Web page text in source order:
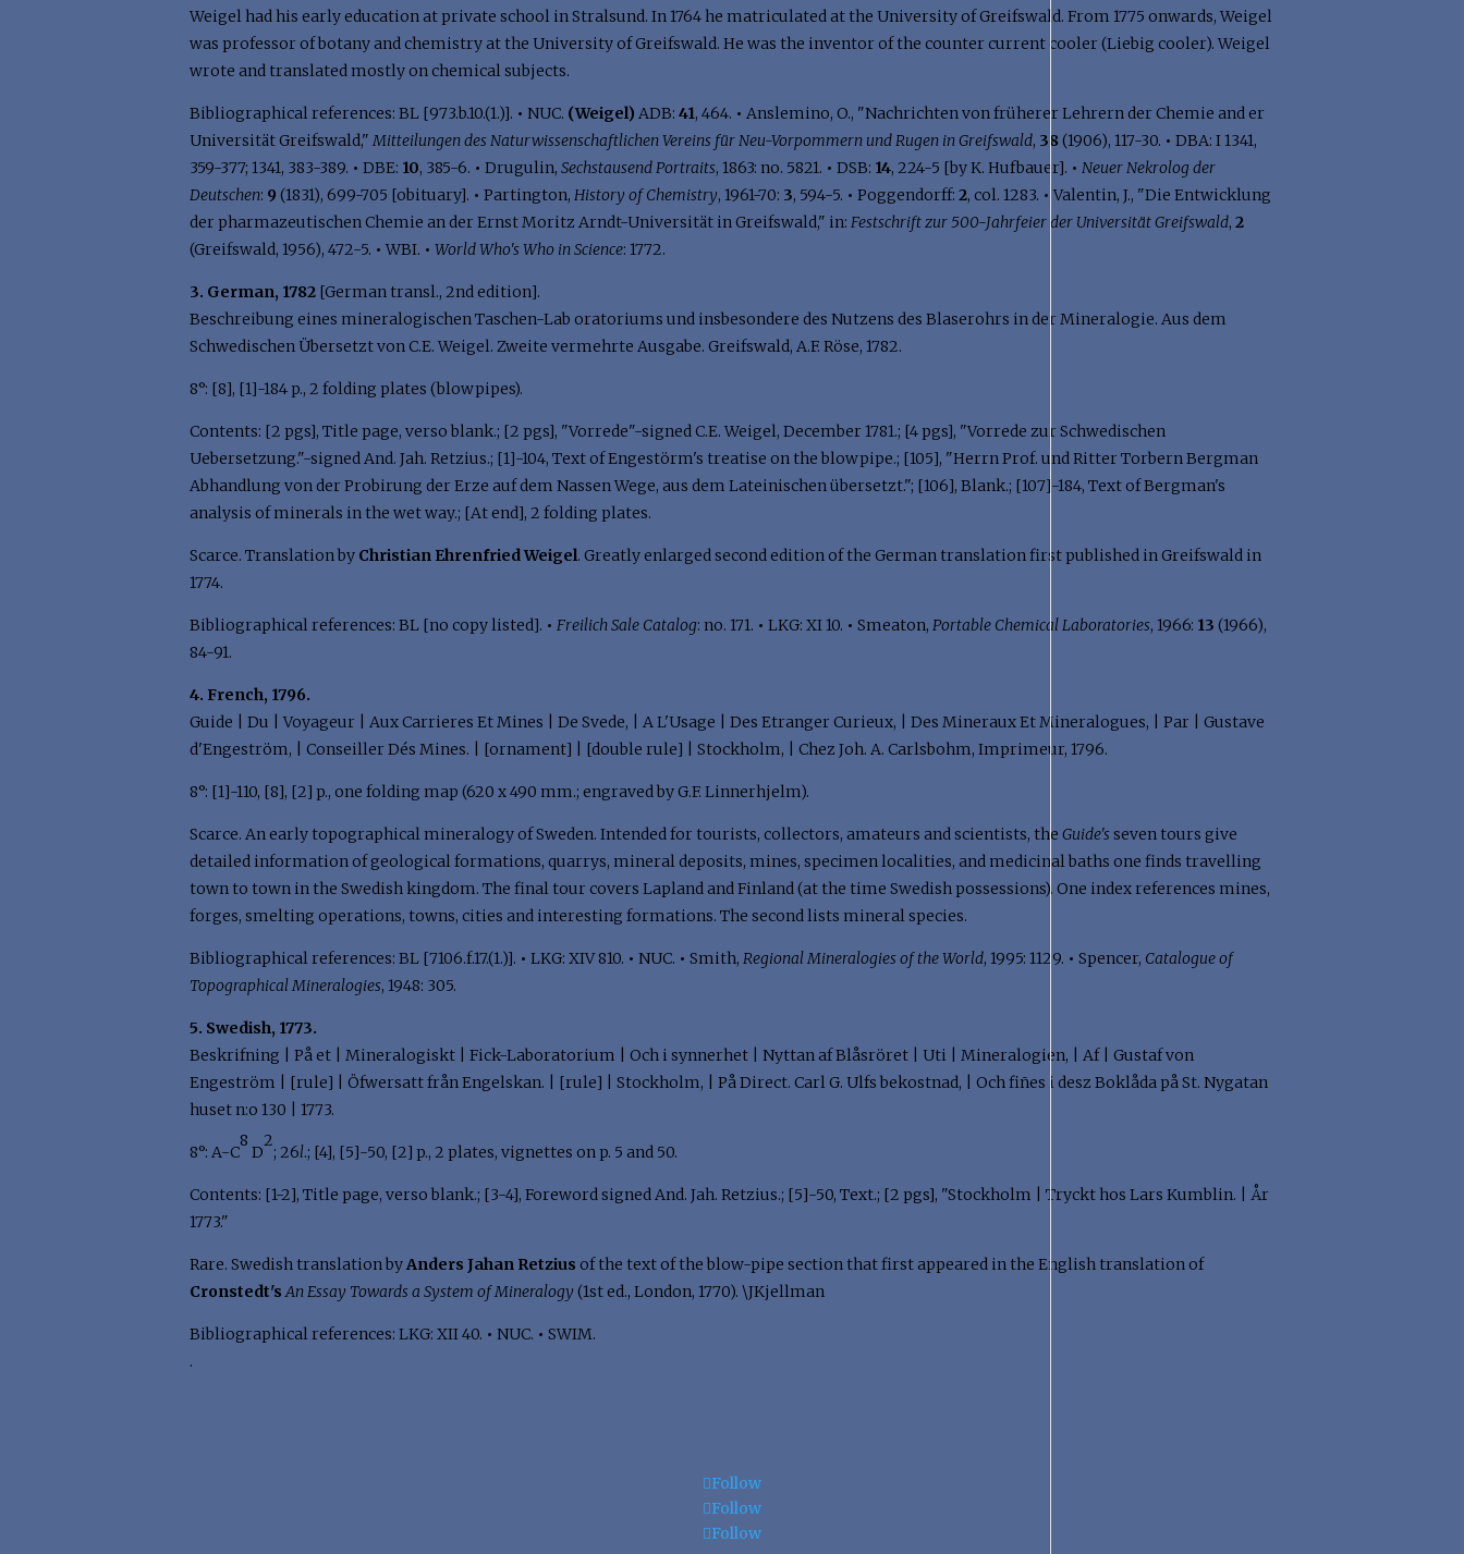
Weigel had his early education at private school in Stralsund. In 1764 he matriculated at the University of Greifswald. From 1775 onwards, Weigel
was professor of botany and chemistry at the University of Greifswald. He was the inventor of the counter current cooler (Liebig cooler). Weigel
wrote and translated mostly on chemical subjects.
Bibliographical references: BL [973.b.10.(1.)]. • NUC. (Weigel) ADB:41, 464. • Anslemino, O., "Nachrichten von früherer Lehrern der Chemie and er
Universität Greifswald,"Mitteilungen des Naturwissenschaftlichen Vereins für Neu-Vorpommern und Rugen in Greifswald, 38(1906), 117-30. • DBA: I 1341,
359-377; 1341, 383-389. • DBE: 10, 385-6. • Drugulin,Sechstausend Portraits, 1863: no. 5821. • DSB: 14, 224-5 [by K. Hufbauer]. • Neuer Nekrolog der
Deutschen: 9 (1831), 699-705 [obituary]. • Partington,History of Chemistry, 1961-70: 3, 594-5. • Poggendorff:2, col. 1283. • Valentin, J., "Die Entwicklung
der pharmazeutischen Chemie an der Ernst Moritz Arndt-Universität in Greifswald," in:Festschrift zur 500-Jahrfeier der Universität Greifswald,2
(Greifswald, 1956), 472-5. • WBI. • World Who's Who in Science: 1772.
3. German, 1782 [German transl., 2nd edition].
Beschreibung eines mineralogischen Taschen-Lab oratoriums und insbesondere des Nutzens des Blaserohrs in der Mineralogie. Aus dem
Schwedischen Übersetzt von C.E. Weigel. Zweite vermehrte Ausgabe. Greifswald, A.F. Röse, 1782.
8°: [8], [1]-184 p., 2 folding plates (blowpipes).
Contents: [2 pgs], Title page, verso blank.; [2 pgs], "Vorrede"-signed C.E. Weigel, December 1781.; [4 pgs], "Vorrede zur Schwedischen
Uebersetzung."-signed And. Jah. Retzius.; [1]-104, Text of Engestörm's treatise on the blowpipe.; [105], "Herrn Prof. und Ritter Torbern Bergman
Abhandlung von der Probirung der Erze auf dem Nassen Wege, aus dem Lateinischen übersetzt."; [106], Blank.; [107]-184, Text of Bergman's
analysis of minerals in the wet way.; [At end], 2 folding plates.
Scarce. Translation by Christian Ehrenfried Weigel. Greatly enlarged second edition of the German translation first published in Greifswald in
1774.
Bibliographical references: BL [no copy listed]. • Freilich Sale Catalog: no. 171. • LKG: XI 10. • Smeaton,Portable Chemical Laboratories, 1966: 13 (1966),
84-91.
4. French, 1796.
Guide | Du | Voyageur | Aux Carrieres Et Mines | De Svede, | A L'Usage | Des Etranger Curieux, | Des Mineraux Et Mineralogues, | Par | Gustave
d'Engeström, | Conseiller Dés Mines. | [ornament] | [double rule] | Stockholm, | Chez Joh. A. Carlsbohm, Imprimeur, 1796.
8°: [1]-110, [8], [2] p., one folding map (620 x 490 mm.; engraved by G.F. Linnerhjelm).
Scarce. An early topographical mineralogy of Sweden. Intended for tourists, collectors, amateurs and scientists, theGuide'sseven tours give
detailed information of geological formations, quarrys, mineral deposits, mines, specimen localities, and medicinal baths one finds travelling
town to town in the Swedish kingdom. The final tour covers Lapland and Finland (at the time Swedish possessions). One index references mines,
forges, smelting operations, towns, cities and interesting formations. The second lists mineral species.
Bibliographical references: BL [7106.f.17.(1.)]. • LKG: XIV 810. • NUC. • Smith,Regional Mineralogies of the World, 1995: 1129. • Spencer, Catalogue of
Topographical Mineralogies, 1948: 305.
5. Swedish, 1773.
Beskrifning | På et | Mineralogiskt | Fick-Laboratorium | Och i synnerhet | Nyttan af Blåsröret | Uti | Mineralogien, | Af | Gustaf von
Engeström | [rule] | Öfwersatt från Engelskan. | [rule] | Stockholm, | På Direct. Carl G. Ulfs bekostnad, | Och fiñes i desz Boklåda på St. Nygatan
huset n:o 130 | 1773.
8°: A-C
8
D
2
; 26l.; [4], [5]-50, [2] p., 2 plates, vignettes on p. 5 and 50.
Contents: [1-2], Title page, verso blank.; [3-4], Foreword signed And. Jah. Retzius.; [5]-50, Text.; [2 pgs], "Stockholm | Tryckt hos Lars Kumblin. | År
1773."
Rare. Swedish translation byAnders Jahan Retzius of the text of the blow-pipe section that first appeared in the English translation of
Cronstedt's An Essay Towards a System of Mineralogy (1st ed., London, 1770). \JKjellman
Bibliographical references: LKG: XII 40. • NUC. • SWIM.
.
Follow
Follow
Follow